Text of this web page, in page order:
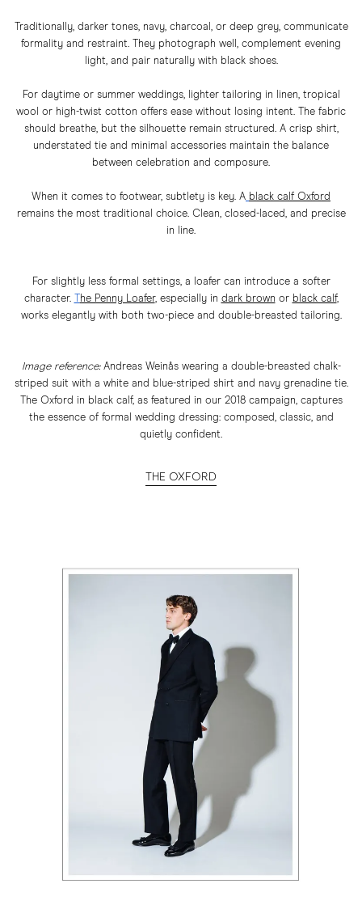
Traditionally, darker tones, navy, charcoal, or deep grey, communicate
formality and restraint. They photograph well, complement evening
light, and pair naturally with black shoes.
For daytime or summer weddings, lighter tailoring in linen, tropical
wool or high-twist cotton offers ease without losing intent. The fabric
should breathe, but the silhouette remain structured. A crisp shirt,
understated tie and minimal accessories maintain the balance
between celebration and composure.
When it comes to footwear, subtlety is key. A black calf Oxford
remains the most traditional choice. Clean, closed-laced, and precise
in line.
For slightly less formal settings, a loafer can introduce a softer
character.
he Penny Loafer,especially in dark brown or black calf,
works elegantly with both two-piece and double-breasted tailoring.
Image reference:Andreas Weinås wearing a double-breasted chalk-
striped suit with a white and blue-striped shirt and navy grenadine tie.
The Oxford in black calf, as featured in our 2018 campaign, captures
the essence of formal wedding dressing: composed, classic, and
quietly confident.
THE OXFORD